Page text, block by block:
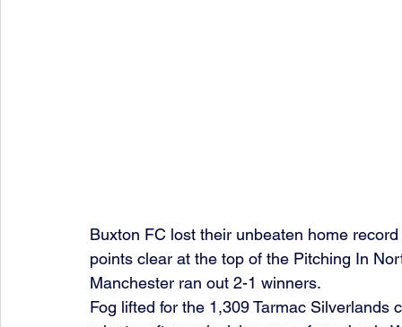
Buxton FC lost their unbeaten home
points clear at the top of the Pitching In
Manchester ran out 2-1 winners.
Fog lifted for the 1,309 Tarmac